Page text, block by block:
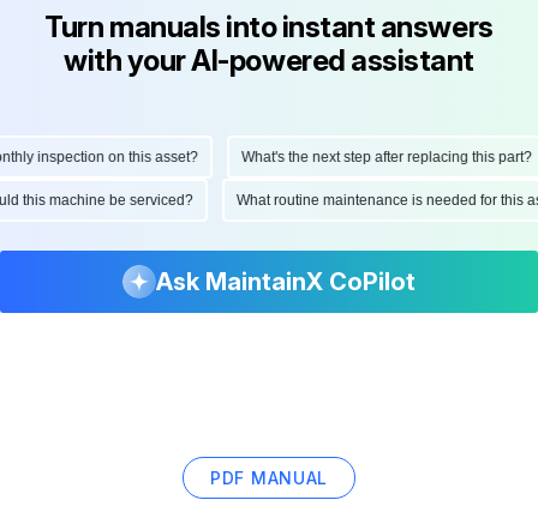
Turn manuals into instant answers
with your AI-powered assistant
inspection on this asset? What's the next step after replacing this part?
this machine be serviced? What routine maintenance is needed for
Ask MaintainX CoPilot
PDF MANUAL